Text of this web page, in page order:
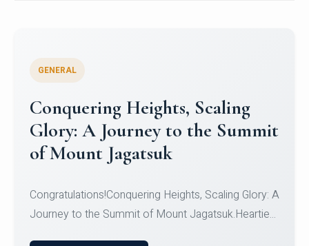
GENERAL
Congratulations to the NCC
Cadets
Jeevan SCDT Krithika MCDT S DevasudhanCDT
HimanshiCDT Haniy...